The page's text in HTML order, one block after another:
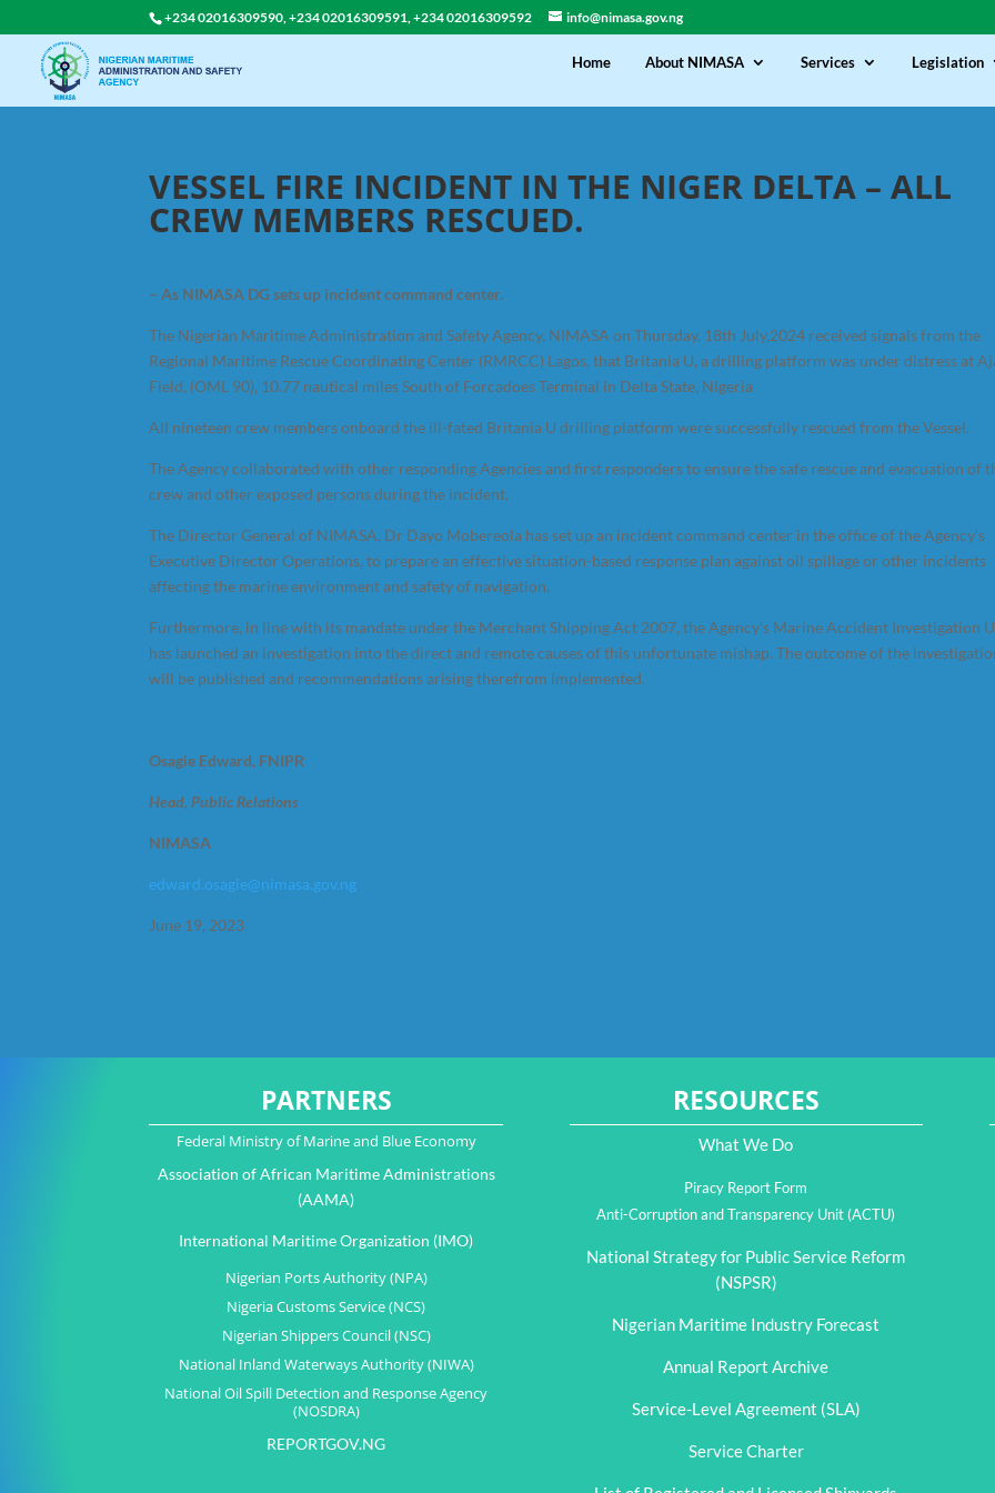
+234 02016309590, +234 02016309591, +234 02016309592 info@nimasa.gov.ng
Home About NIMASA Services Legislation
VESSEL FIRE INCIDENT IN THE NIGER DELTA – ALL
CREW MEMBERS RESCUED.
– As NIMASA DG sets up incident command center.
The Nigerian Maritime Administration and Safety Agency, NIMASA on Thursday, 18th July,2024 received signals from the
Regional Maritime Rescue Coordinating Center (RMRCC) Lagos, that Britania U, a drilling platform was under distress at
Field, (OML 90), 10.77 nautical miles South of Forcadoes Terminal in Delta State, Nigeria
All nineteen crew members onboard the ill-fated Britania U drilling platform were successfully rescued from the Vessel.
The Agency collaborated with other responding Agencies and first responders to ensure the safe rescue and evacuation of
crew and other exposed persons during the incident.
The Director General of NIMASA, Dr Dayo Mobereola has set up an incident command center in the office of the Agency’s
Executive Director Operations, to prepare an effective situation-based response plan against oil spillage or other incidents
affecting the marine environment and safety of navigation.
Furthermore, in line with its mandate under the Merchant Shipping Act 2007, the Agency’s Marine Accident Investigation
has launched an investigation into the direct and remote causes of this unfortunate mishap. The outcome of the
will be published and recommendations arising therefrom implemented.
Osagie Edward, FNIPR
Head, Public Relations
NIMASA
edward.osagie@nimasa.gov.ng
June 19, 2023
PARTNERS
Federal Ministry of Marine and Blue Economy
Association of African Maritime Administrations
(AAMA)
International Maritime Organization (IMO)
Nigerian Ports Authority (NPA)
Nigeria Customs Service (NCS)
Nigerian Shippers Council (NSC)
National Inland Waterways Authority (NIWA)
National Oil Spill Detection and Response Agency
(NOSDRA)
REPORTGOV.NG
RESOURCES
What We Do
Piracy Report Form
Anti-Corruption and Transparency Unit (ACTU)
National Strategy for Public Service Reform
(NSPSR)
Nigerian Maritime Industry Forecast
Annual Report Archive
Service-Level Agreement (SLA)
Service Charter